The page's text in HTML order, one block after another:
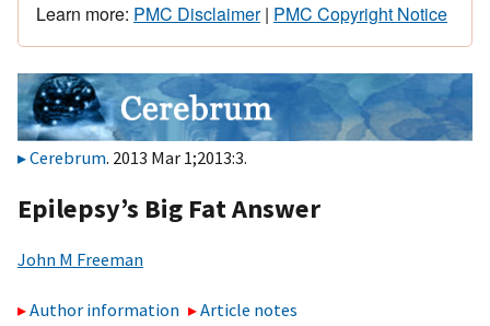
Learn more: PMC Disclaimer| PMC Copyright Notice
Cerebrum. 2013 Mar 1;2013:3.
Epilepsy’s Big Fat Answer
John M Freeman
Author information
Article notes